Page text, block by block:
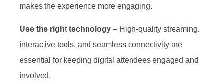
makes the experience more engaging.
Use the right technology – High-quality streaming,
interactive tools, and seamless connectivity are
essential for keeping digital attendees engaged and
involved.